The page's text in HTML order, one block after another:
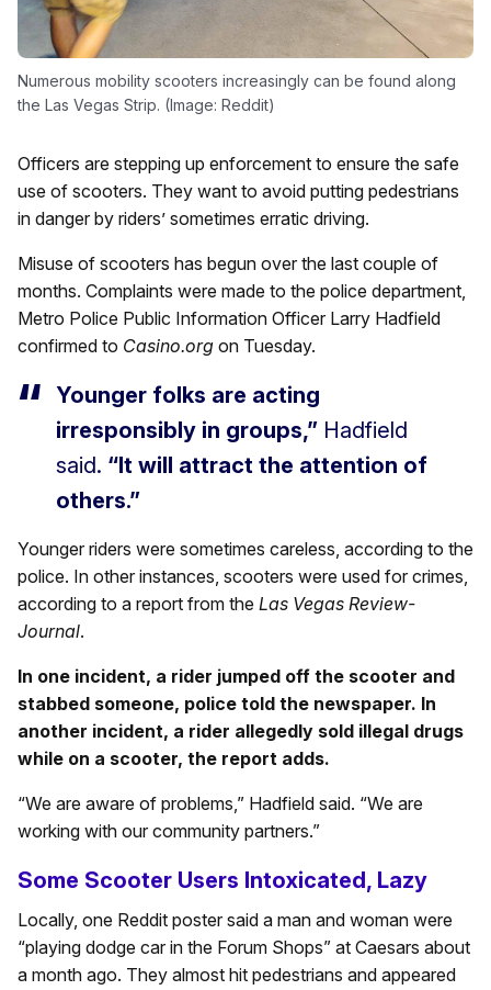
Numerous mobility scooters increasingly can be found along
the Las Vegas Strip. (Image: Reddit)
Officers are stepping up enforcement to ensure the safe
use of scooters. They want to avoid putting pedestrians
in danger by riders’ sometimes erratic driving.
Misuse of scooters has begun over the last couple of
months. Complaints were made to the police department,
Metro Police Public Information Officer Larry Hadfield
confirmed to Casino.org on Tuesday.
Younger folks are acting
irresponsibly in groups,” Hadfield
said. “It will attract the attention of
others.”
Younger riders were sometimes careless, according to the
police. In other instances, scooters were used for crimes,
according to a report from the Las Vegas Review-
Journal.
In one incident, a rider jumped off the scooter and
stabbed someone, police told the newspaper. In
another incident, a rider allegedly sold illegal drugs
while on a scooter, the report adds.
“We are aware of problems,” Hadfield said. “We are
working with our community partners.”
Some Scooter Users Intoxicated, Lazy
Locally, one Reddit poster said a man and woman were
“playing dodge car in the Forum Shops” at Caesars about
a month ago. They almost hit pedestrians and appeared